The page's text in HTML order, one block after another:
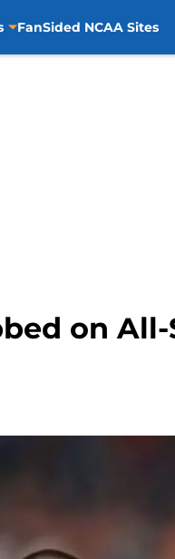
FanSided NCAA Sites
on All-